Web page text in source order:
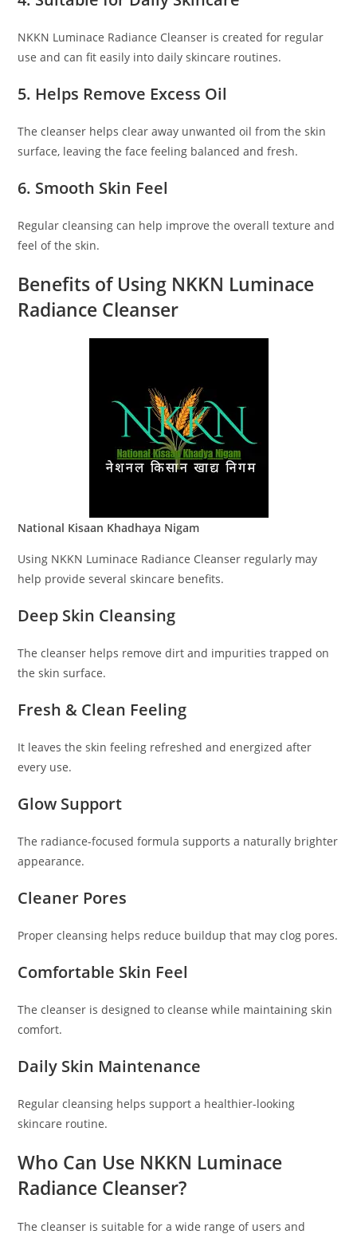
NKKN Luminace Radiance Cleanser is created for regular
use and can fit easily into daily skincare routines.
5. Helps Remove Excess Oil
The cleanser helps clear away unwanted oil from the skin
surface, leaving the face feeling balanced and fresh.
6. Smooth Skin Feel
Regular cleansing can help improve the overall texture and
feel of the skin.
Benefits of Using NKKN Luminace
Radiance Cleanser
National Kisaan Khadhaya Nigam
Using NKKN Luminace Radiance Cleanser regularly may
help provide several skincare benefits.
Deep Skin Cleansing
The cleanser helps remove dirt and impurities trapped on
the skin surface.
Fresh & Clean Feeling
It leaves the skin feeling refreshed and energized after
every use.
Glow Support
The radiance-focused formula supports a naturally brighter
appearance.
Cleaner Pores
Proper cleansing helps reduce buildup that may clog pores.
Comfortable Skin Feel
The cleanser is designed to cleanse while maintaining skin
comfort.
Daily Skin Maintenance
Regular cleansing helps support a healthier-looking
skincare routine.
Who Can Use NKKN Luminace
Radiance Cleanser?
The cleanser is suitable for a wide range of users and